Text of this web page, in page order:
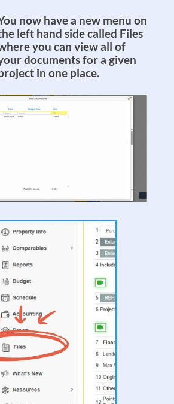
now have a new menu on
left hand side called Files
you can view all of
documents for a given
in one place.